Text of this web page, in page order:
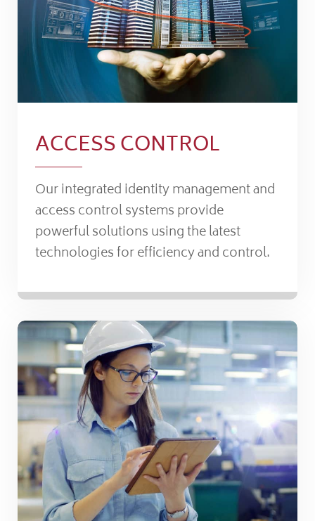
ACCESS CONTROL
Our integrated identity management and
access control systems provide
powerful solutions using the latest
technologies for efficiency and control.